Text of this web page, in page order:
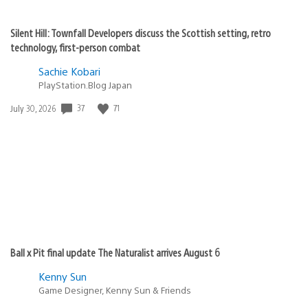
Silent Hill: Townfall Developers discuss the Scottish setting, retro
technology, first-person combat
Sachie Kobari
PlayStation.Blog Japan
Date
July 30, 2026 37 71
Ball x Pit final update The Naturalist arrives August 6
Kenny Sun
Game Designer, Kenny Sun & Friends